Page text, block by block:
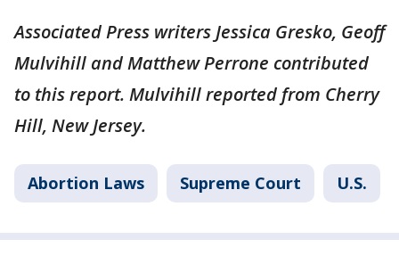
Associated Press writers Jessica Gresko, Geoff
Mulvihill and Matthew Perrone contributed
to this report. Mulvihill reported from Cherry
Hill, New Jersey.
Abortion Laws Supreme Court U.S.